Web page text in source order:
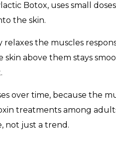
Botox, uses small
the skin.
the muscles
above them stays
over time, because the
treatments among
not just a trend.